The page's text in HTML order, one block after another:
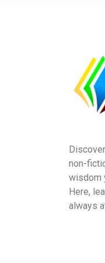
non-
wisdom
Here,
always